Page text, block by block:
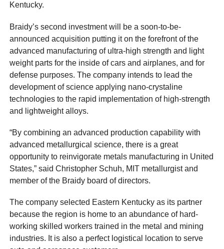
Kentucky.
Braidy’s second investment will be a soon-to-be-
announced acquisition putting it on the forefront of the
advanced manufacturing of ultra-high strength and light
weight parts for the inside of cars and airplanes, and for
defense purposes. The company intends to lead the
development of science applying nano-crystaline
technologies to the rapid implementation of high-strength
and lightweight alloys.
“By combining an advanced production capability with
advanced metallurgical science, there is a great
opportunity to reinvigorate metals manufacturing in United
States,” said Christopher Schuh, MIT metallurgist and
member of the Braidy board of directors.
The company selected Eastern Kentucky as its partner
because the region is home to an abundance of hard-
working skilled workers trained in the metal and mining
industries. It is also a perfect logistical location to serve